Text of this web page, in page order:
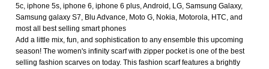
5c, iphone 5s, iphone 6, iphone 6 plus, Android, LG, Samsung Galaxy,
Samsung galaxy S7, Blu Advance, Moto G, Nokia, Motorola, HTC, and
most all best selling smart phones
Add a little mix, fun, and sophistication to any ensemble this upcoming
season! The women's infinity scarf with zipper pocket is one of the best
selling fashion scarves on today. This fashion scarf features a brightly